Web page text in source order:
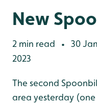
New
2 min read •
30
2023
The second
area yesterday